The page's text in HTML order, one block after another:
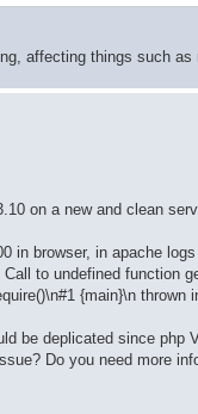
affecting things such
on a new and clean
in browser, in apache
to undefined function
{main}\n
be deplicated since php
Do you need more